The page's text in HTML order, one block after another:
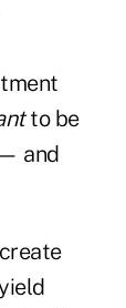
to be
and